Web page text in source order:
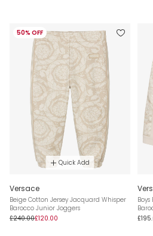
50% OFF
Quick Add
Versace
Beige Cotton Jersey Jacquard Whisper
Barocco Junior Joggers
£240.00£120.00